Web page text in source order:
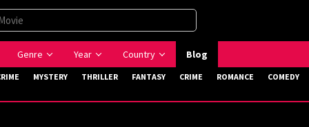
Genre Year Country Blog
MYSTERY THRILLER FANTASY CRIME ROMANCE COMEDY